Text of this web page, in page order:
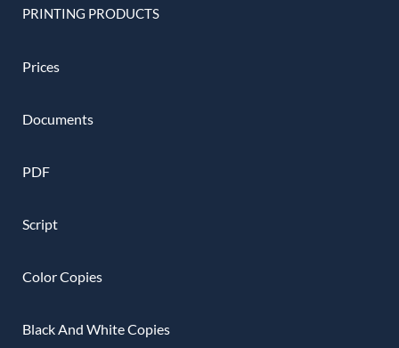
PRINTING PRODUCTS
Prices
Documents
PDF
Script
Color Copies
Black And White Copies